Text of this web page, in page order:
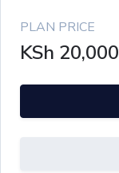
PLAN PRICE
KSh 20,000